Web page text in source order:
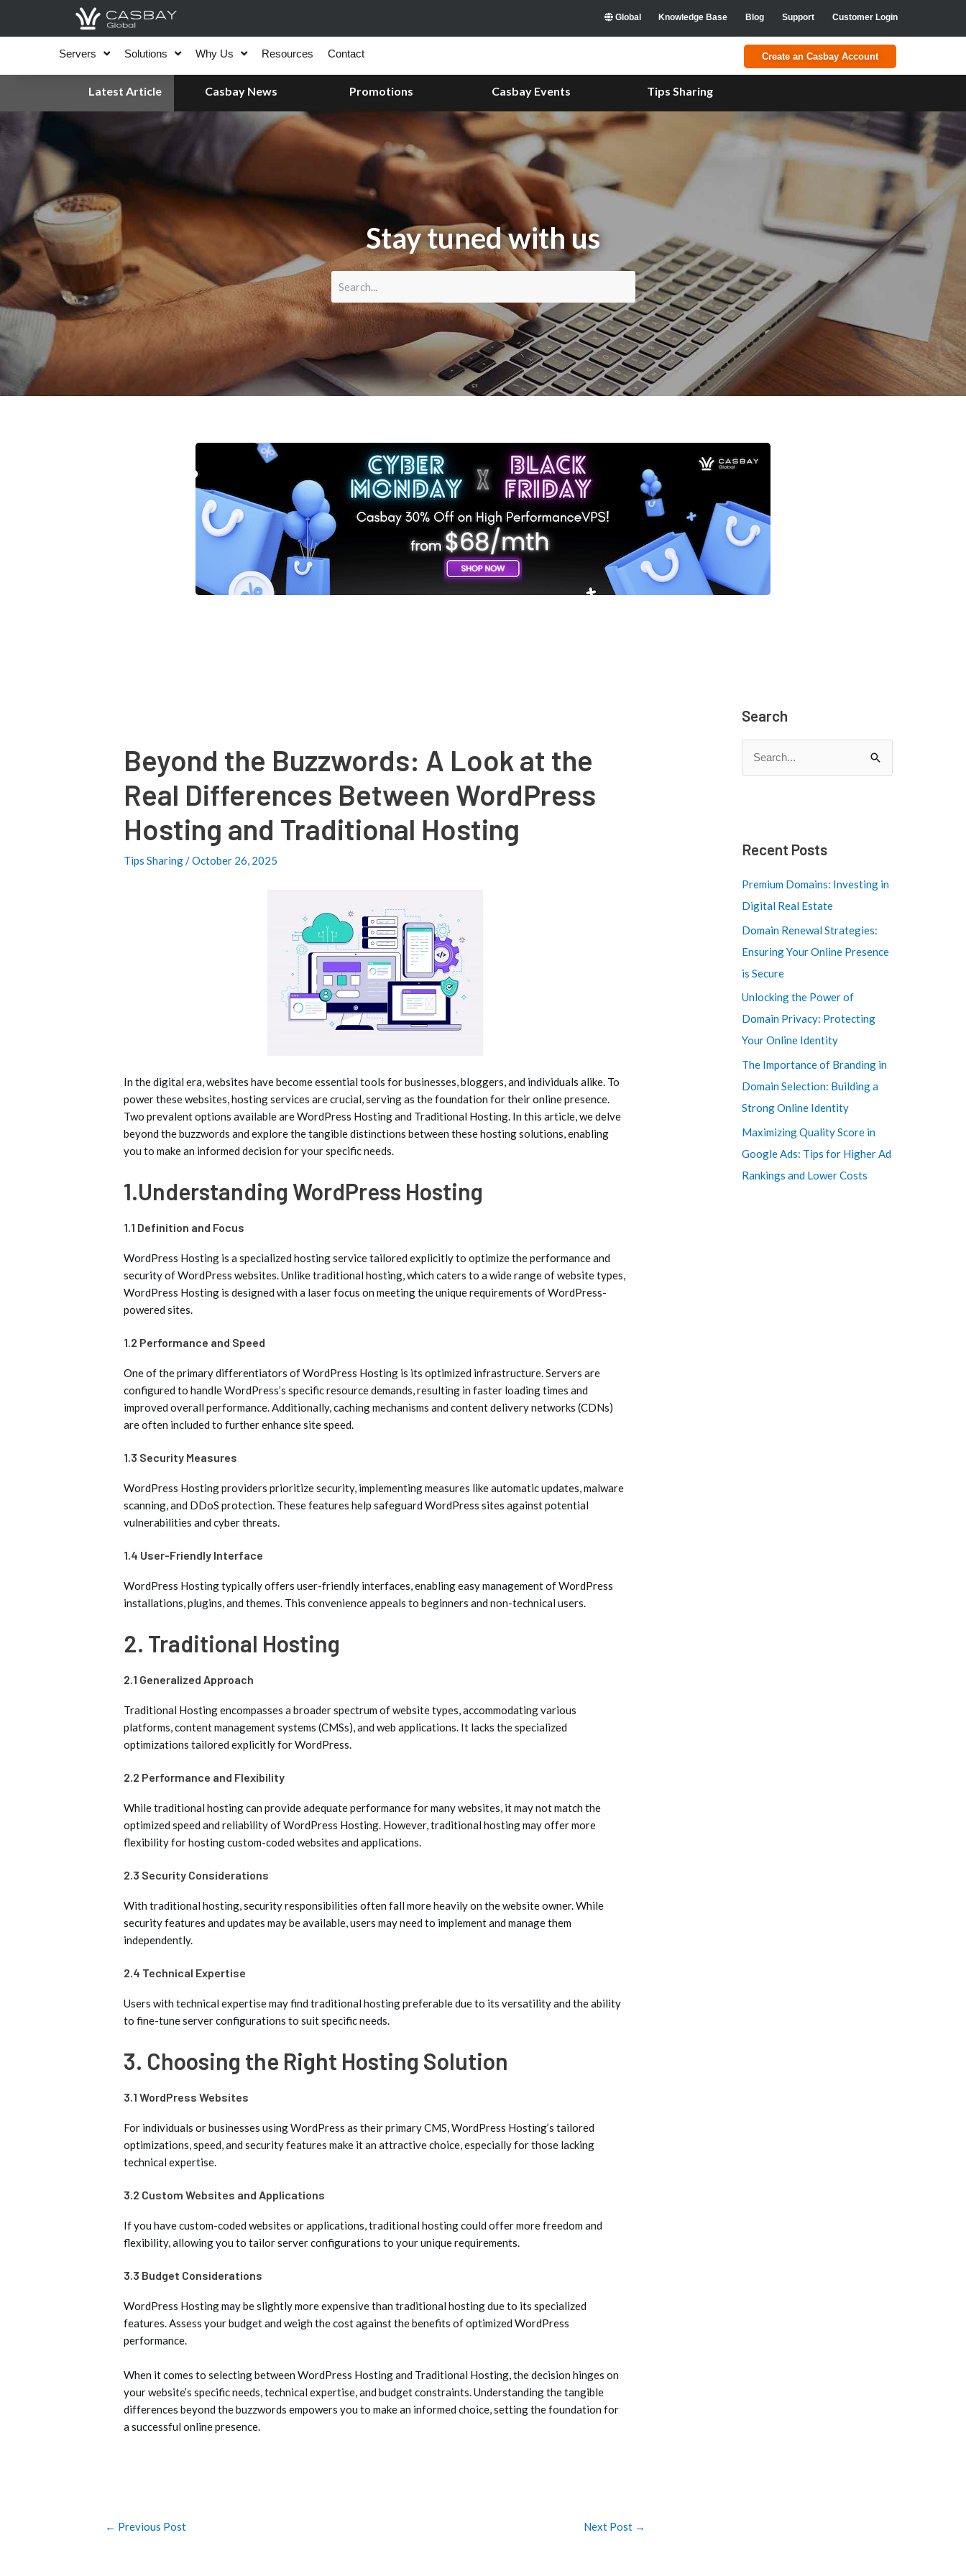
Global Knowledge Base Blog Support Customer Login
Servers Solutions Why Us Resources Contact Create an Casbay Account
Latest Article Casbay News Promotions Casbay Events Tips Sharing
Stay tuned with us
Beyond the Buzzwords: A Look at the
Real Differences Between WordPress
Hosting and Traditional Hosting
Tips Sharing/October 26, 2025
In the digital era, websites have become essential tools for businesses, bloggers, and individuals alike. To
power these websites, hosting services are crucial, serving as the foundation for their online presence.
Two prevalent options available are WordPress Hosting and Traditional Hosting. In this article, we delve
beyond the buzzwords and explore the tangible distinctions between these hosting solutions, enabling
you to make an informed decision for your specific needs.
1.Understanding WordPress Hosting
1.1 Definition and Focus
WordPress Hosting is a specialized hosting service tailored explicitly to optimize the performance and
security of WordPress websites. Unlike traditional hosting, which caters to a wide range of website types,
WordPress Hosting is designed with a laser focus on meeting the unique requirements of WordPress-
powered sites.
1.2 Performance and Speed
One of the primary differentiators of WordPress Hosting is its optimized infrastructure. Servers are
configured to handle WordPress’s specific resource demands, resulting in faster loading times and
improved overall performance. Additionally, caching mechanisms and content delivery networks (CDNs)
are often included to further enhance site speed.
1.3 Security Measures
WordPress Hosting providers prioritize security, implementing measures like automatic updates, malware
scanning, and DDoS protection. These features help safeguard WordPress sites against potential
vulnerabilities and cyber threats.
1.4 User-Friendly Interface
WordPress Hosting typically offers user-friendly interfaces, enabling easy management of WordPress
installations, plugins, and themes. This convenience appeals to beginners and non-technical users.
2. Traditional Hosting
2.1 Generalized Approach
Traditional Hosting encompasses a broader spectrum of website types, accommodating various
platforms, content management systems (CMSs), and web applications. It lacks the specialized
optimizations tailored explicitly for WordPress.
2.2 Performance and Flexibility
While traditional hosting can provide adequate performance for many websites, it may not match the
optimized speed and reliability of WordPress Hosting. However, traditional hosting may offer more
flexibility for hosting custom-coded websites and applications.
2.3 Security Considerations
With traditional hosting, security responsibilities often fall more heavily on the website owner. While
security features and updates may be available, users may need to implement and manage them
independently.
2.4 Technical Expertise
Users with technical expertise may find traditional hosting preferable due to its versatility and the ability
to fine-tune server configurations to suit specific needs.
3. Choosing the Right Hosting Solution
3.1 WordPress Websites
For individuals or businesses using WordPress as their primary CMS, WordPress Hosting’s tailored
optimizations, speed, and security features make it an attractive choice, especially for those lacking
technical expertise.
3.2 Custom Websites and Applications
If you have custom-coded websites or applications, traditional hosting could offer more freedom and
flexibility, allowing you to tailor server configurations to your unique requirements.
3.3 Budget Considerations
WordPress Hosting may be slightly more expensive than traditional hosting due to its specialized
features. Assess your budget and weigh the cost against the benefits of optimized WordPress
performance.
When it comes to selecting between WordPress Hosting and Traditional Hosting, the decision hinges on
your website’s specific needs, technical expertise, and budget constraints. Understanding the tangible
differences beyond the buzzwords empowers you to make an informed choice, setting the foundation for
a successful online presence.
← Previous Post Next Post →
Search
c
f
o
r
:
Recent Posts
Premium Domains: Investing in
Digital Real Estate
Domain Renewal Strategies:
Ensuring Your Online Presence
is Secure
Unlocking the Power of
Domain Privacy: Protecting
Your Online Identity
The Importance of Branding in
Domain Selection: Building a
Strong Online Identity
Maximizing Quality Score in
Google Ads: Tips for Higher Ad
Rankings and Lower Costs